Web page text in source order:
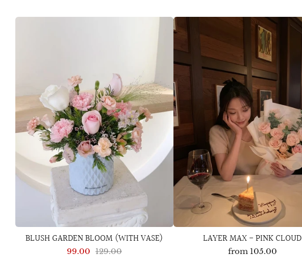
BLUSH GARDEN BLOOM (WITH VASE)
99.00 129.00
LAYER MAX - PINK CLOUD
from 105.00